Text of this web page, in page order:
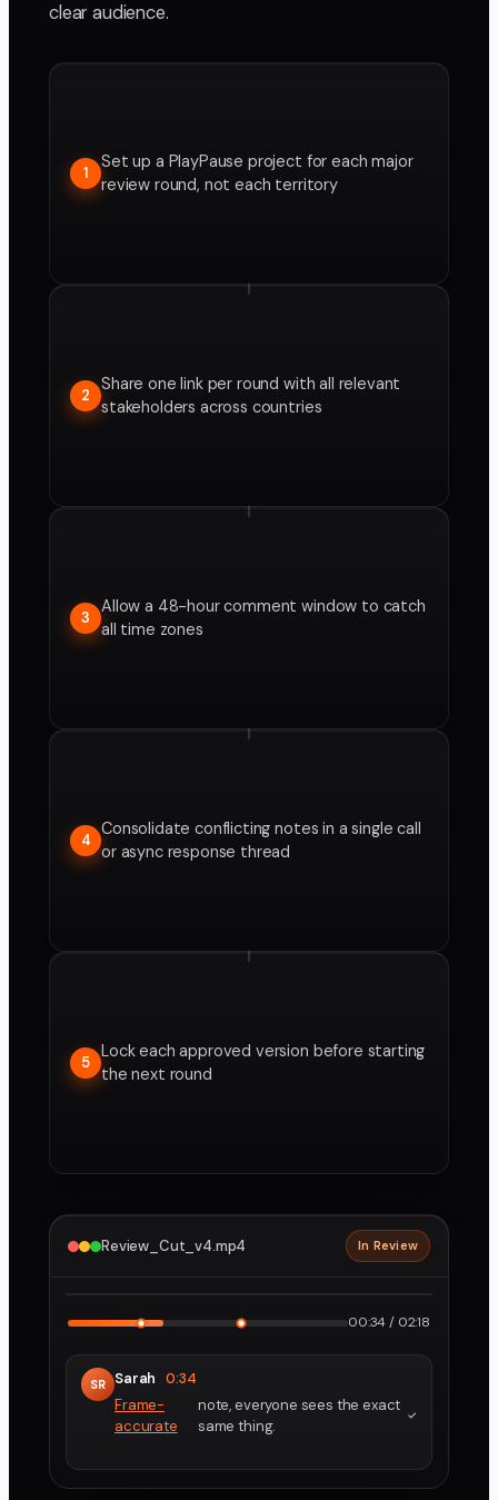
clear audience.
1
Set up a PlayPause project for each major
review round, not each territory
2
Share one link per round with all relevant
stakeholders across countries
3
Allow a 48-hour comment window to catch
all time zones
4
Consolidate conflicting notes in a single call
or async response thread
5
Lock each approved version before starting
the next round
Review_Cut_v4.mp4 In Review
00:34 / 02:18
SR Sarah 0:34
Frame-
accurate
note, everyone sees the exact
same thing.